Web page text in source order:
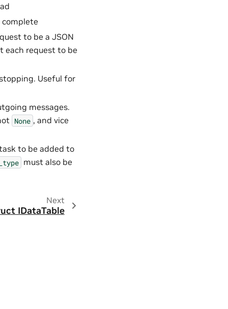
to be a JSON
each request to be
Useful for
messages.
None , and vice
to be added to
must also be
Next
IDataTable